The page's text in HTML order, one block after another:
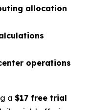
allocation
operations
a $17 free trial